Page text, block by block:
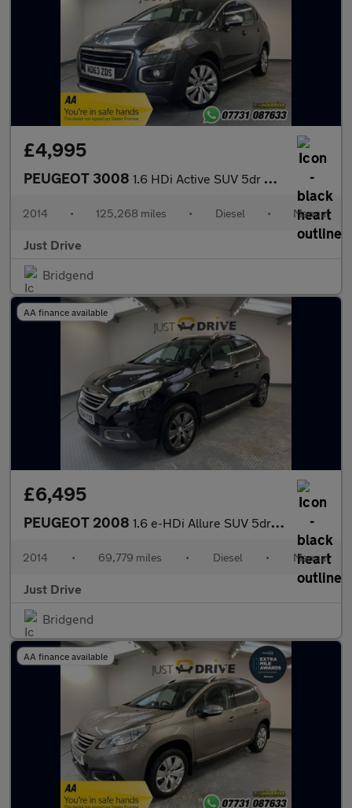
£4,995
PEUGEOT 3008 1.6 HDi Active SUV 5dr Diesel Manual Euro 5 (115 ps)
2014 • 125,268 miles • Diesel • Manual
Just Drive
Bridgend
AA finance available
£6,495
PEUGEOT 2008 1.6 e-HDi Allure SUV 5dr Diesel Manual Euro 5 (s/s) (92 ps)
2014 • 69,779 miles • Diesel • Manual
Just Drive
Bridgend
AA finance available